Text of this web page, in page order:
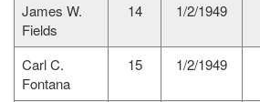
James W.
Fields
14 1/2/1949
Carl C.
Fontana
15 1/2/1949